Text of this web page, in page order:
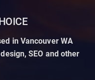
in Vancouver WA
SEO and other